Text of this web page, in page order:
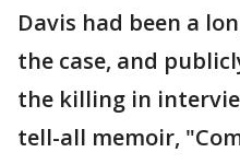
Davis had been a
the case, and
the killing in
tell-all memoir,